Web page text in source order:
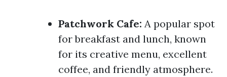
Patchwork Cafe: A popular spot
for breakfast and lunch, known
for its creative menu, excellent
coffee, and friendly atmosphere.